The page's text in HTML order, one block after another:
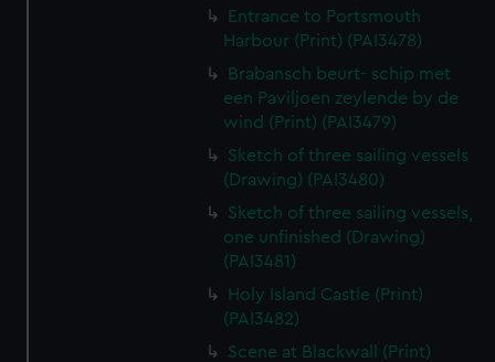
Entrance to Portsmouth
Harbour (Print) (PAI3478)
Brabansch beurt- schip met
een Paviljoen zeylende by de
wind (Print) (PAI3479)
Sketch of three sailing vessels
(Drawing) (PAI3480)
Sketch of three sailing vessels,
one unfinished (Drawing)
(PAI3481)
Holy Island Castle (Print)
(PAI3482)
Scene at Blackwall (Print)